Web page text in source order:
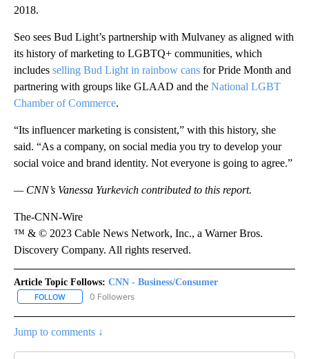
2018.
Seo sees Bud Light’s partnership with Mulvaney as aligned with
its history of marketing to LGBTQ+ communities, which
includes selling Bud Light in rainbow cans for Pride Month and
partnering with groups like GLAAD and the National LGBT
Chamber of Commerce.
“Its influencer marketing is consistent,” with this history, she
said. “As a company, on social media you try to develop your
social voice and brand identity. Not everyone is going to agree.”
— CNN’s Vanessa Yurkevich contributed to this report.
The-CNN-Wire
™ & © 2023 Cable News Network, Inc., a Warner Bros.
Discovery Company. All rights reserved.
Article Topic Follows: CNN - Business/Consumer
FOLLOW FOLLOW "CNN - BUSINESS/CONSUMER" TO RECEIVE
0 Followers
Jump to comments ↓